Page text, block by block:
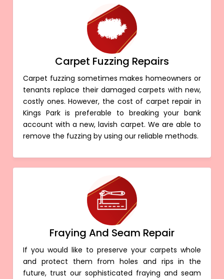
Carpet Fuzzing Repairs
Carpet fuzzing sometimes makes homeowners or
tenants replace their damaged carpets with new,
costly ones. However, the cost of carpet repair in
Kings Park is preferable to breaking your bank
account with a new, lavish carpet. We are able to
remove the fuzzing by using our reliable methods.
Fraying And Seam Repair
If you would like to preserve your carpets whole
and protect them from holes and rips in the
future, trust our sophisticated fraying and seam